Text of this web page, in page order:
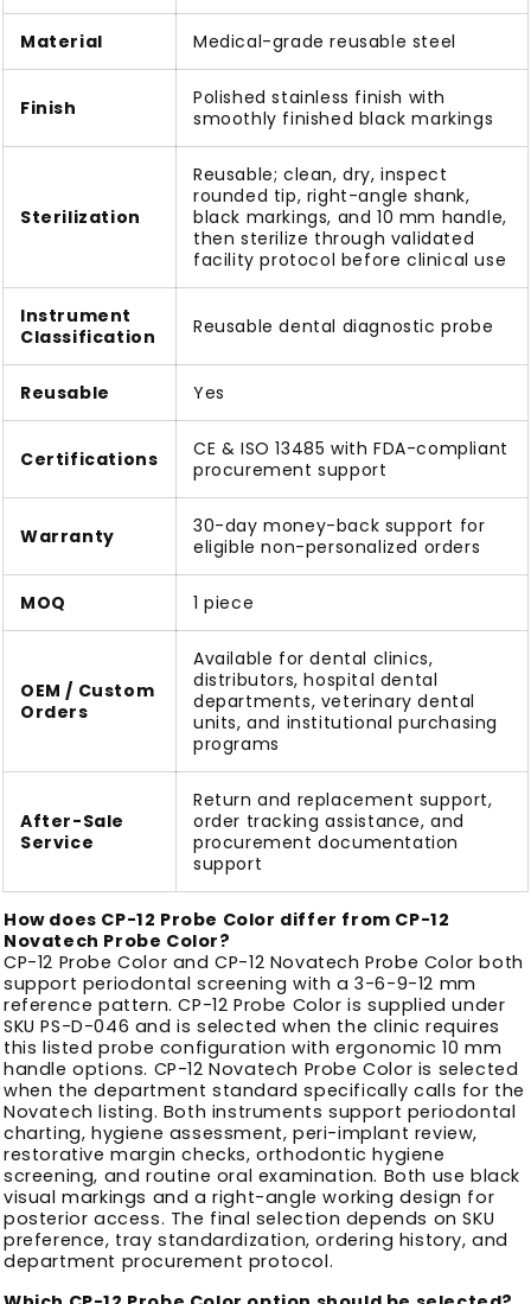
Material Medical-grade reusable steel
Finish
Polished stainless finish with
smoothly finished black markings
Sterilization
Reusable; clean, dry, inspect
rounded tip, right-angle shank,
black markings, and 10 mm handle,
then sterilize through validated
facility protocol before clinical use
Instrument
Classification
Reusable dental diagnostic probe
Reusable Yes
Certifications
CE & ISO 13485 with FDA-compliant
procurement support
Warranty
30-day money-back support for
eligible non-personalized orders
MOQ 1 piece
OEM / Custom
Orders
Available for dental clinics,
distributors, hospital dental
departments, veterinary dental
units, and institutional purchasing
programs
After-Sale
Service
Return and replacement support,
order tracking assistance, and
procurement documentation
support
How does CP-12 Probe Color differ from CP-12
Novatech Probe Color?
CP-12 Probe Color and CP-12 Novatech Probe Color both
support periodontal screening with a 3-6-9-12 mm
reference pattern. CP-12 Probe Color is supplied under
SKU PS-D-046 and is selected when the clinic requires
this listed probe configuration with ergonomic 10 mm
handle options. CP-12 Novatech Probe Color is selected
when the department standard specifically calls for the
Novatech listing. Both instruments support periodontal
charting, hygiene assessment, peri-implant review,
restorative margin checks, orthodontic hygiene
screening, and routine oral examination. Both use black
visual markings and a right-angle working design for
posterior access. The final selection depends on SKU
preference, tray standardization, ordering history, and
department procurement protocol.